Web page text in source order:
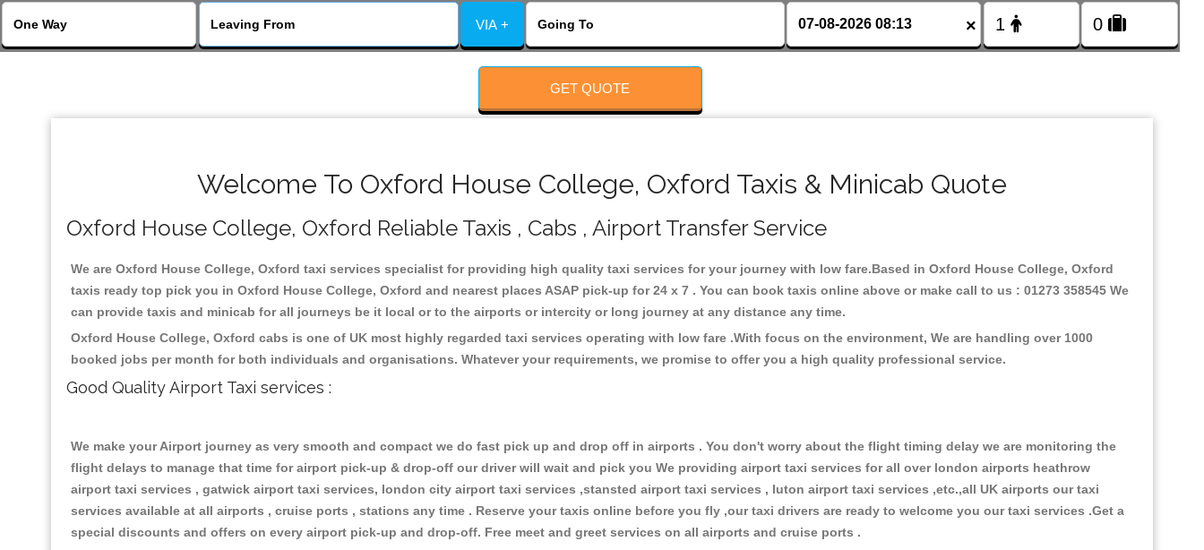
VIA + ×
GET QUOTE
Welcome To Oxford House College, Oxford Taxis & Minicab Quote
Oxford House College, Oxford Reliable Taxis , Cabs , Airport Transfer Service
We are Oxford House College, Oxford taxi services specialist for providing high quality taxi services for your journey with low fare.Based in Oxford House College, Oxford
taxis ready top pick you in Oxford House College, Oxford and nearest places ASAP pick-up for 24 x 7 . You can book taxis online above or make call to us : 01273 358545 We
can provide taxis and minicab for all journeys be it local or to the airports or intercity or long journey at any distance any time.
Oxford House College, Oxford cabs is one of UK most highly regarded taxi services operating with low fare .With focus on the environment, We are handling over 1000
booked jobs per month for both individuals and organisations. Whatever your requirements, we promise to offer you a high quality professional service.
Good Quality Airport Taxi services :
We make your Airport journey as very smooth and compact we do fast pick up and drop off in airports . You don't worry about the flight timing delay we are monitoring the
flight delays to manage that time for airport pick-up & drop-off our driver will wait and pick you We providing airport taxi services for all over london airports heathrow
airport taxi services , gatwick airport taxi services, london city airport taxi services ,stansted airport taxi services , luton airport taxi services ,etc.,all UK airports our taxi
services available at all airports , cruise ports , stations any time . Reserve your taxis online before you fly ,our taxi drivers are ready to welcome you our taxi services .Get a
special discounts and offers on every airport pick-up and drop-off. Free meet and greet services on all airports and cruise ports .